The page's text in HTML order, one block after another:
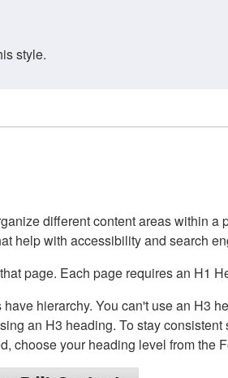
style.
different content areas within
help with accessibility and search
page. Each page requires an H1
hierarchy. You can't use an H3
an H3 heading. To stay
choose your heading level from the